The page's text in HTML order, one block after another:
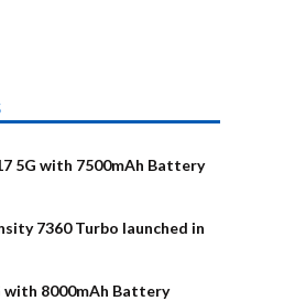
5G with 7500mAh Battery
7360 Turbo launched in
with 8000mAh Battery